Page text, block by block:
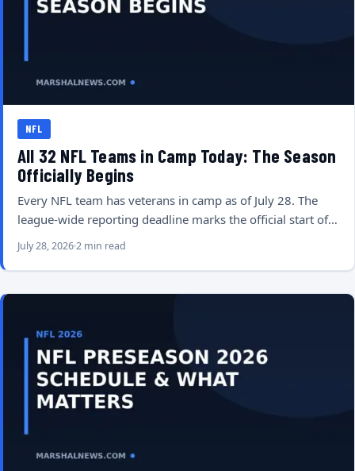
NFL
All 32 NFL Teams in Camp Today: The Season
Officially Begins
Every NFL team has veterans in camp as of July 28. The
league-wide reporting deadline marks the official start of…
July 28, 20262 min read